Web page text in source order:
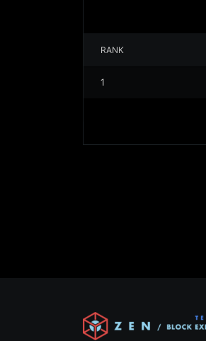
RANK
1